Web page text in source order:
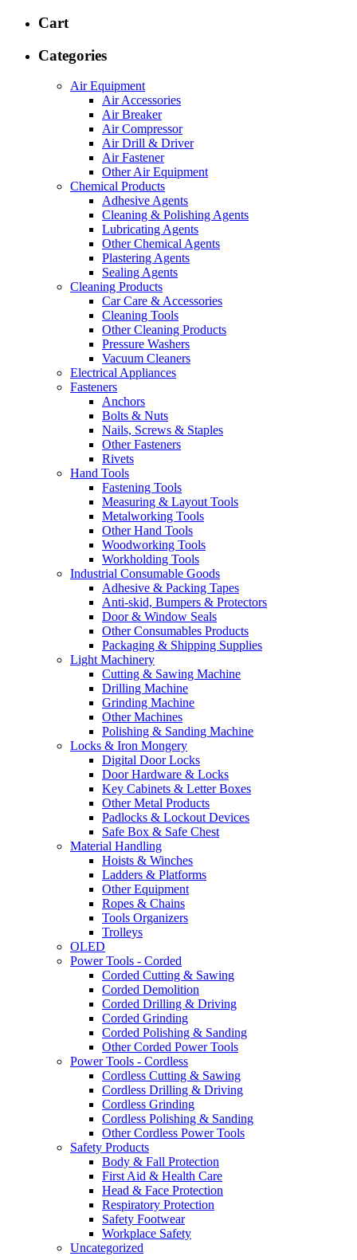
Cart
Categories
Air Equipment
Air Accessories
Air Breaker
Air Compressor
Air Drill & Driver
Air Fastener
Other Air Equipment
Chemical Products
Adhesive Agents
Cleaning & Polishing Agents
Lubricating Agents
Other Chemical Agents
Plastering Agents
Sealing Agents
Cleaning Products
Car Care & Accessories
Cleaning Tools
Other Cleaning Products
Pressure Washers
Vacuum Cleaners
Electrical Appliances
Fasteners
Anchors
Bolts & Nuts
Nails, Screws & Staples
Other Fasteners
Rivets
Hand Tools
Fastening Tools
Measuring & Layout Tools
Metalworking Tools
Other Hand Tools
Woodworking Tools
Workholding Tools
Industrial Consumable Goods
Adhesive & Packing Tapes
Anti-skid, Bumpers & Protectors
Door & Window Seals
Other Consumables Products
Packaging & Shipping Supplies
Light Machinery
Cutting & Sawing Machine
Drilling Machine
Grinding Machine
Other Machines
Polishing & Sanding Machine
Locks & Iron Mongery
Digital Door Locks
Door Hardware & Locks
Key Cabinets & Letter Boxes
Other Metal Products
Padlocks & Lockout Devices
Safe Box & Safe Chest
Material Handling
Hoists & Winches
Ladders & Platforms
Other Equipment
Ropes & Chains
Tools Organizers
Trolleys
OLED
Power Tools - Corded
Corded Cutting & Sawing
Corded Demolition
Corded Drilling & Driving
Corded Grinding
Corded Polishing & Sanding
Other Corded Power Tools
Power Tools - Cordless
Cordless Cutting & Sawing
Cordless Drilling & Driving
Cordless Grinding
Cordless Polishing & Sanding
Other Cordless Power Tools
Safety Products
Body & Fall Protection
First Aid & Health Care
Head & Face Protection
Respiratory Protection
Safety Footwear
Workplace Safety
Uncategorized